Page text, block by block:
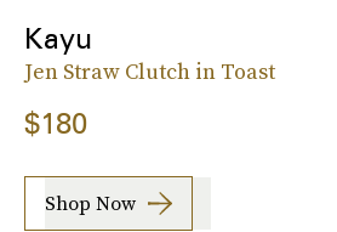
Kayu
Jen Straw Clutch in Toast
$180
Shop Now